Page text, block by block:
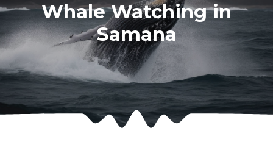
Whale Watching in
Samana